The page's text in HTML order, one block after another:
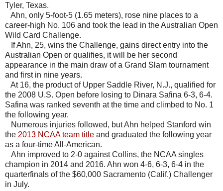
Tyler, Texas.
Ahn, only 5-foot-5 (1.65 meters), rose nine places to a
career-high No. 106 and took the lead in the Australian Open
Wild Card Challenge.
If Ahn, 25, wins the Challenge, gains direct entry into the
Australian Open or qualifies, it will be her second
appearance in the main draw of a Grand Slam tournament
and first in nine years.
At 16, the product of Upper Saddle River, N.J., qualified for
the 2008 U.S. Open before losing to Dinara Safina 6-3, 6-4.
Safina was ranked seventh at the time and climbed to No. 1
the following year.
Numerous injuries followed, but Ahn helped Stanford win
the 2013 NCAA team title and graduated the following year
as a four-time All-American.
Ahn improved to 2-0 against Collins, the NCAA singles
champion in 2014 and 2016. Ahn won 4-6, 6-3, 6-4 in the
quarterfinals of the $60,000 Sacramento (Calif.) Challenger
in July.